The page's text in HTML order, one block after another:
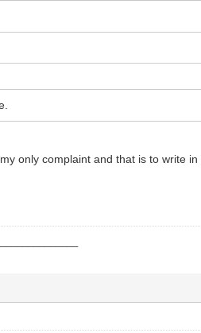
only complaint and that is to write